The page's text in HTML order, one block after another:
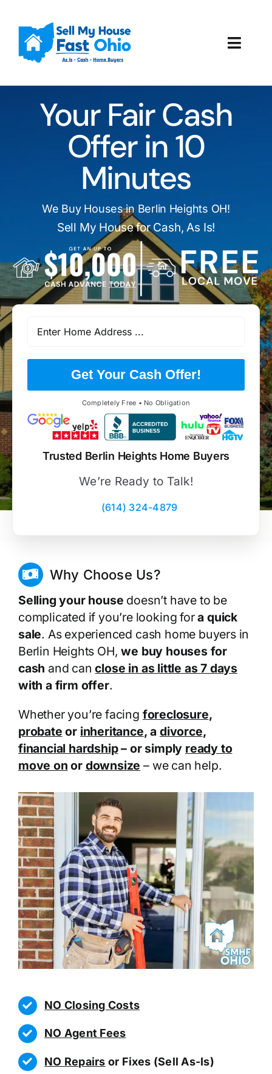
content
How It Works
Our Company
Reviews
Local Offices
Your Fair Cash
Offer in 10
Minutes
We Buy Houses in Berlin Heights OH!
Sell My House for Cash, As Is!
Get Your Cash Offer!
Completely Free • No Obligation
Trusted Berlin Heights Home Buyers
We’re Ready to Talk!
(614) 324-4879
Why Choose Us?
Selling your house doesn’t have to be
complicated if you’re looking fora quick
sale. As experienced cash home buyers in
Berlin Heights OH,we buy houses for
cash and canclose in as little as 7 days
with a firm offer.
Whether you’re facing foreclosure,
probate or inheritance, a divorce,
financial hardship– or simply ready to
move on or downsize – we can help.
NO Closing Costs
NO Agent Fees
NO Repairs or Fixes (Sell As-Is)